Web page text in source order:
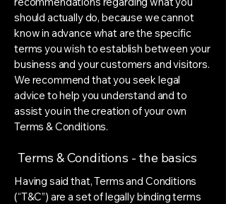
should actually do, because we cannot
know in advance what are the specific
terms you wish to establish between your
business and your customers and visitors.
We recommend that you seek legal
advice to help you understand and to
assist you in the creation of your own
Terms & Conditions.
Terms & Conditions - the basics
Having said that, Terms and Conditions
(“T&C”) are a set of legally binding terms